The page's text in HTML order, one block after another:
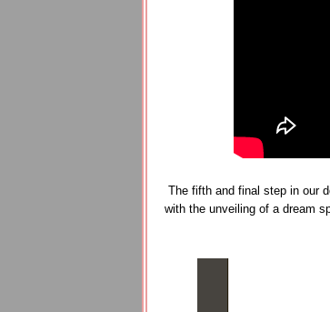
The fifth and final step in our
with the unveiling of a dream